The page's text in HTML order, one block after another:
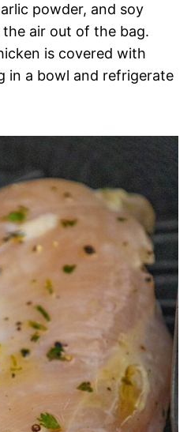
powder, and soy
the air out of the bag.
is covered with
in a bowl and refrigerate